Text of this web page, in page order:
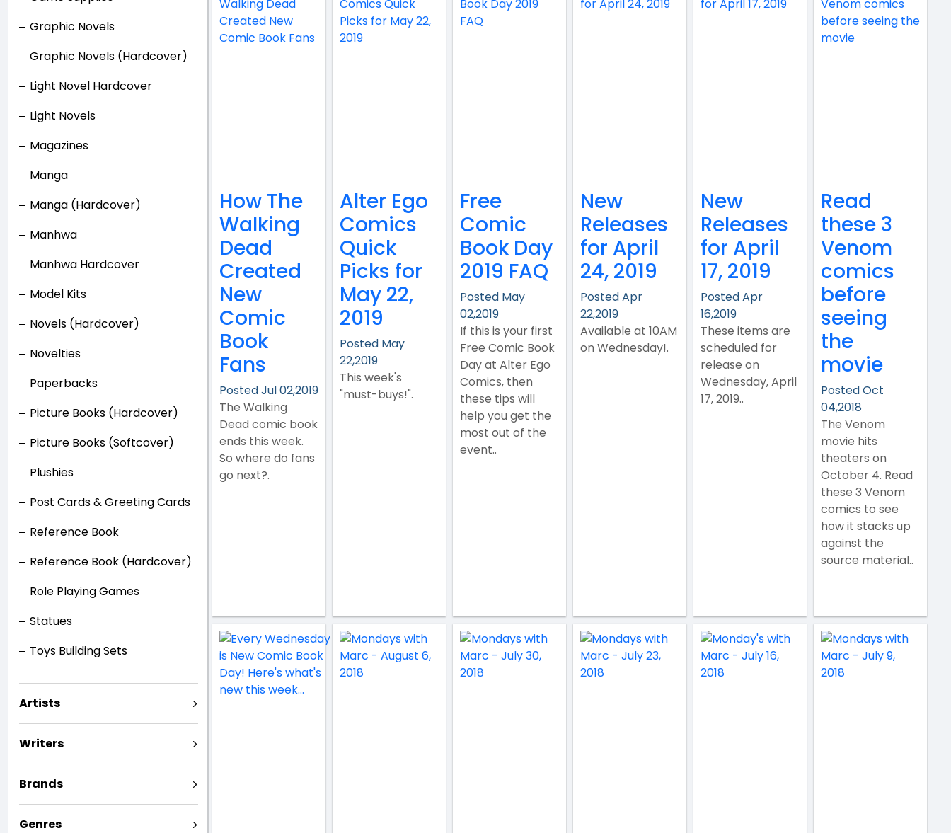
Graphic Novels
Graphic Novels (Hardcover)
Light Novel Hardcover
Light Novels
Magazines
Manga
Manga (Hardcover)
Manhwa
Manhwa Hardcover
Model Kits
Novels (Hardcover)
Novelties
Paperbacks
Picture Books (Hardcover)
Picture Books (Softcover)
Plushies
Post Cards & Greeting Cards
Reference Book
Reference Book (Hardcover)
Role Playing Games
Statues
Toys Building Sets
Artists
Writers
Brands
Genres
How The
Walking
Dead
Created
New
Comic
Book
Fans
Posted Jul 02,2019
The Walking
Dead comic book
ends this week.
So where do fans
go next?.
Alter Ego
Comics
Quick
Picks for
May 22,
2019
Posted May
22,2019
This week's
"must-buys!".
Free
Comic
Book Day
2019 FAQ
Posted May
02,2019
If this is your first
Free Comic Book
Day at Alter Ego
Comics, then
these tips will
help you get the
most out of the
event..
New
Releases
for April
24, 2019
Posted Apr
22,2019
Available at 10AM
on Wednesday!.
New
Releases
for April
17, 2019
Posted Apr
16,2019
These items are
scheduled for
release on
Wednesday, April
17, 2019..
Read
these 3
Venom
comics
before
seeing
the
movie
Posted Oct
04,2018
The Venom
movie hits
theaters on
October 4. Read
these 3 Venom
comics to see
how it stacks up
against the
source material..